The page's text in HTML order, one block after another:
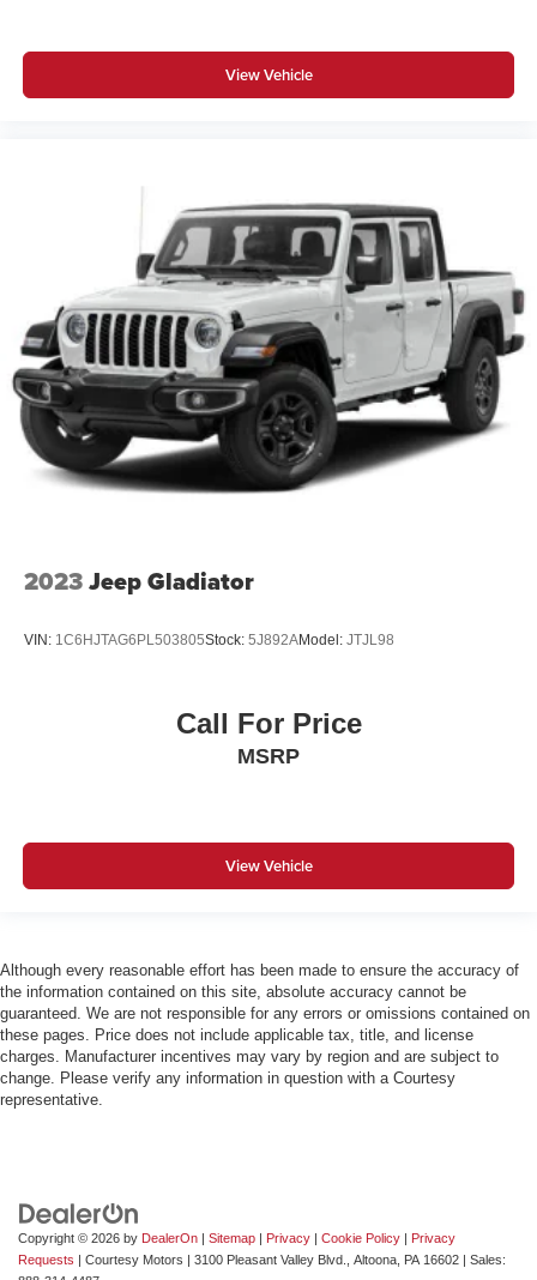
View Vehicle
2023Jeep Gladiator
VIN: 1C6HJTAG6PL503805Stock: 5J892AModel: JTJL98
Call For Price
MSRP
View Vehicle
Although every reasonable effort has been made to ensure the accuracy of
the information contained on this site, absolute accuracy cannot be
guaranteed. We are not responsible for any errors or omissions contained on
these pages. Price does not include applicable tax, title, and license
charges. Manufacturer incentives may vary by region and are subject to
change. Please verify any information in question with a Courtesy
representative.
Copyright © 2026 by DealerOn | Sitemap | Privacy | Cookie Policy | Privacy
Requests | Courtesy Motors | 3100 Pleasant Valley Blvd., Altoona, PA 16602 | Sales: